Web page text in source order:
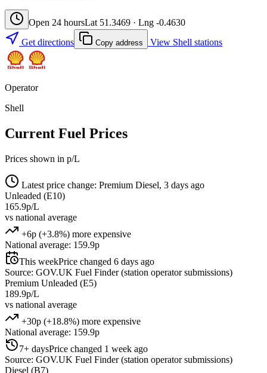
Open 24 hoursLat 51.3469 · Lng -0.4630
Get directions
Copy address View Shell stations
Operator
Shell
Current Fuel Prices
Prices shown in p/L
Latest price change: Premium Diesel, 3 days ago
Unleaded (E10)
165.9p/L
vs national average
+6p (+3.8%) more expensive
National average: 159.9p
This weekPrice changed 6 days ago
Source: GOV.UK Fuel Finder (station operator submissions)
Premium Unleaded (E5)
189.9p/L
vs national average
+30p (+18.8%) more expensive
National average: 159.9p
7+ daysPrice changed 1 week ago
Source: GOV.UK Fuel Finder (station operator submissions)
Diesel (B7)